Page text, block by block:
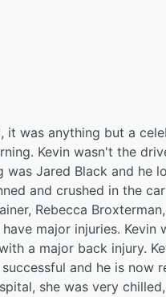
it was anything but a
Kevin wasn't the
was Jared Black and
and crushed in the
Rebecca
major injuries.
a major back injury.
and he is now
she was very